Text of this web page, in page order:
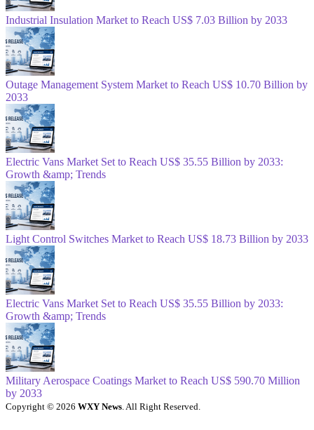
Industrial Insulation Market to Reach US$ 7.03 Billion by 2033
Outage Management System Market to Reach US$ 10.70 Billion by
2033
Electric Vans Market Set to Reach US$ 35.55 Billion by 2033:
Growth &amp; Trends
Light Control Switches Market to Reach US$ 18.73 Billion by 2033
Electric Vans Market Set to Reach US$ 35.55 Billion by 2033:
Growth &amp; Trends
Military Aerospace Coatings Market to Reach US$ 590.70 Million
by 2033
Copyright © 2026 WXY News . All Right Reserved.